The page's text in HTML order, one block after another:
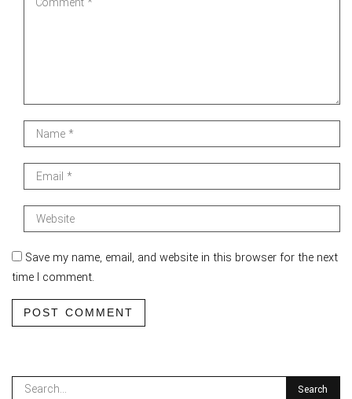
Save my name, email, and website in this browser for the next
time I comment.
POST COMMENT